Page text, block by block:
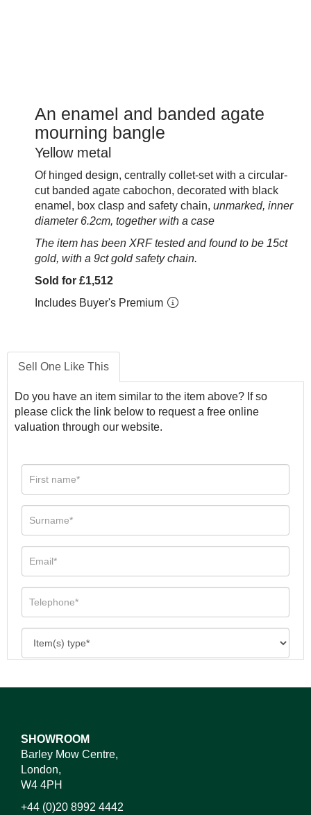
An enamel and banded agate
mourning bangle
Yellow metal
Of hinged design, centrally collet-set with a circular-
cut banded agate cabochon, decorated with black
enamel, box clasp and safety chain, unmarked, inner
diameter 6.2cm, together with a case
The item has been XRF tested and found to be 15ct
gold, with a 9ct gold safety chain.
Sold for £1,512
Includes Buyer's Premium
Sell One Like This
Do you have an item similar to the item above? If so
please click the link below to request a free online
valuation through our website.
SHOWROOM
Barley Mow Centre,
London,
W4 4PH
+44 (0)20 8992 4442